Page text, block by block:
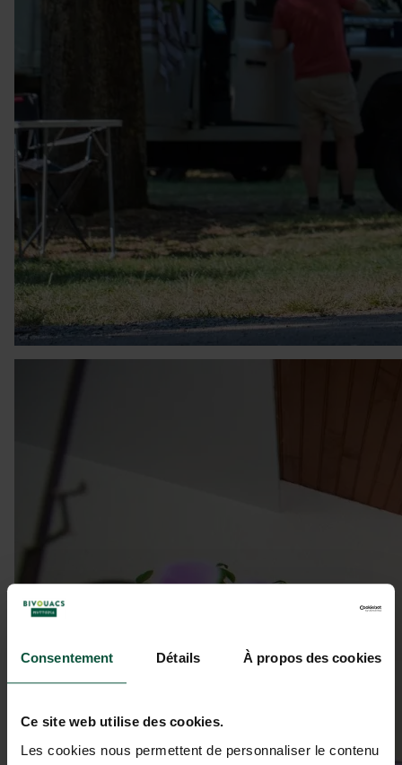
Consentement Détails À propos des cookies
Ce site web utilise des cookies.
Les cookies nous permettent de personnaliser le contenu